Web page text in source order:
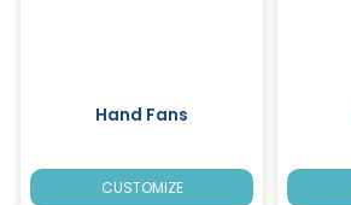
Hand Fans
CUSTOMIZE